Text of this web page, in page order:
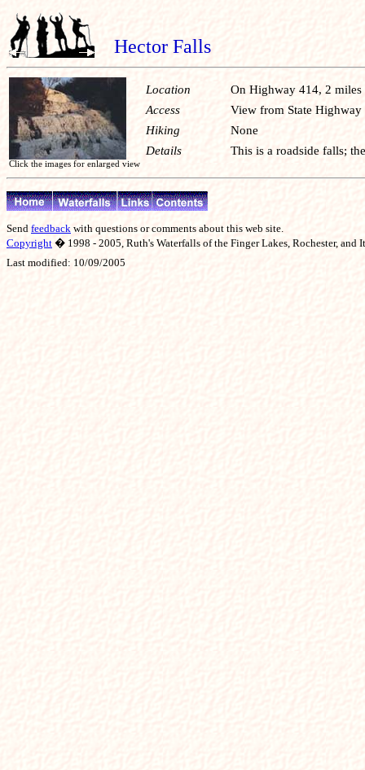
Hector Falls
Click the images for enlarged view
Location
On Highway 414, 2
Access
View from State Highway
Hiking
None
Details
This is a roadside falls;
Send feedback with questions or comments about this web site.
Copyright � 1998 - 2005, Ruth's Waterfalls of the Finger Lakes, Rochester, and
Last modified: 10/09/2005